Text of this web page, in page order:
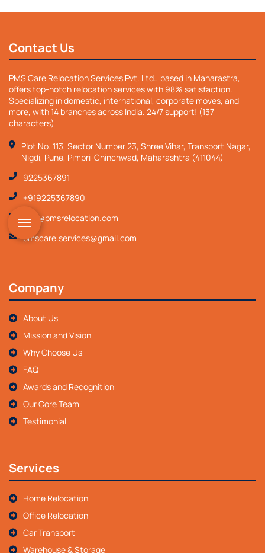
Contact Us
PMS Care Relocation Services Pvt. Ltd., based in Maharastra,
offers top-notch relocation services with 98% satisfaction.
Specializing in domestic, international, corporate moves, and
more, with 14 branches across India. 24/7 support! (137
characters)
Plot No. 113, Sector Number 23, Shree Vihar, Transport Nagar,
Nigdi, Pune, Pimpri-Chinchwad, Maharashtra (411044)
9225367891
+919225367890
info@pmsrelocation.com
pmscare.services@gmail.com
Company
About Us
Mission and Vision
Why Choose Us
FAQ
Awards and Recognition
Our Core Team
Testimonial
Services
Home Relocation
Office Relocation
Car Transport
Warehouse & Storage